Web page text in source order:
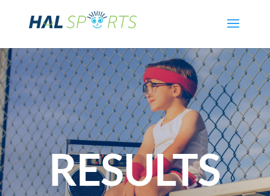
RESULTS